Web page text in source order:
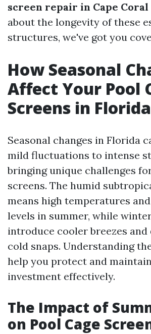
screen repair in Cape Coral
about the longevity of these
structures, we've got you
How Seasonal
Affect Your Pool
Screens in Florida
Seasonal changes in Florida
mild fluctuations to intense
bringing unique challenges
screens. The humid
means high temperatures
levels in summer, while
introduce cooler breezes and
cold snaps. Understanding
help you protect and
investment effectively.
The Impact of
on Pool Cage